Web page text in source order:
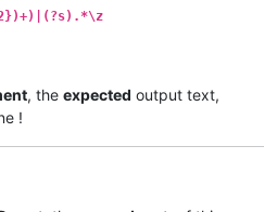
, the expected output text,
!